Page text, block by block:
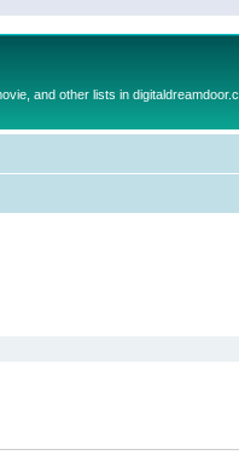
and other lists in